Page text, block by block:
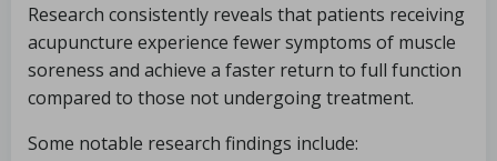
Research consistently reveals that patients receiving
acupuncture experience fewer symptoms of muscle
soreness and achieve a faster return to full function
compared to those not undergoing treatment.
Some notable research findings include: